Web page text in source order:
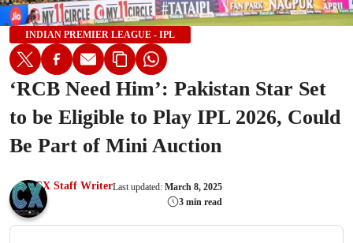
INDIAN PREMIER LEAGUE - IPL
‘RCB Need Him’: Pakistan Star Set
to be Eligible to Play IPL 2026, Could
Be Part of Mini Auction
CX Staff WriterLast updated: March 8, 2025
3 min read